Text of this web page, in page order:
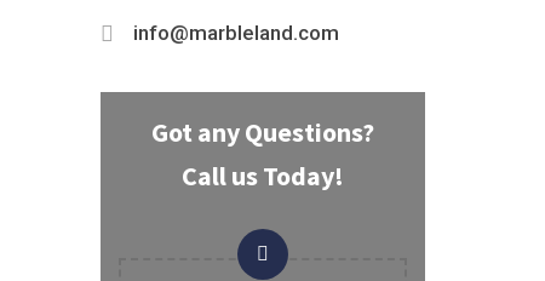
info@marbleland.com
Got any Questions?
Call us Today!